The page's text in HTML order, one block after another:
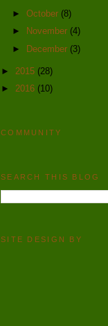
► October (8)
►
November (4)
► December (3)
► 2015 (28)
► 2016 (10)
COMMUNITY
SEARCH THIS BLOG
SITE DESIGN BY